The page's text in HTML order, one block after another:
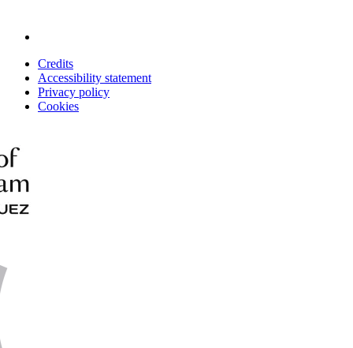
Credits
Accessibility statement
Privacy policy
Cookies